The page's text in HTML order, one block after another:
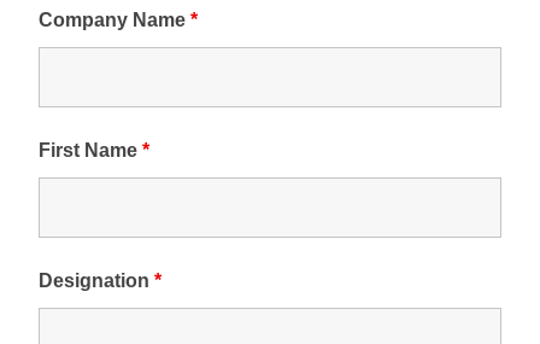
Company Name*
First Name*
Designation*